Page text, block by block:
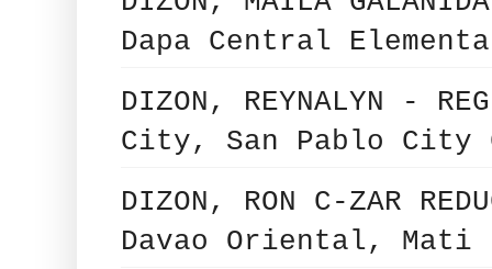
Dapa Central
DIZON, REYNALYN -
City, San Pablo City
DIZON, RON C-ZAR
Davao Oriental, Mati